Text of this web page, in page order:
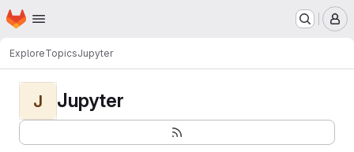
Skip to main content
Homepage
ExploreTopicsJupyter
J Jupyter